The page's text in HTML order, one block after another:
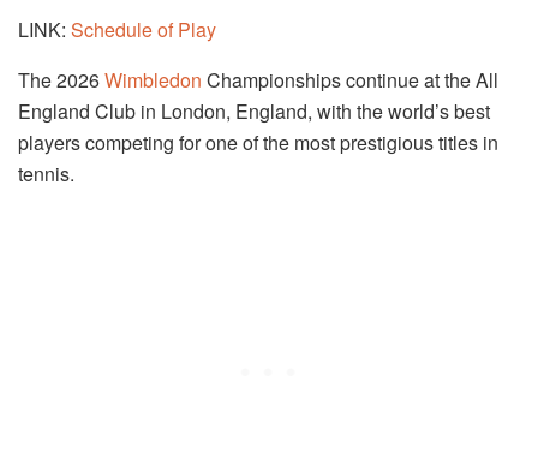
LINK: Schedule of Play
The 2026Wimbledon Championships continue at the All
England Club in London, England, with the world’s best
players competing for one of the most prestigious titles in
tennis.